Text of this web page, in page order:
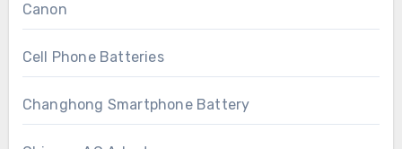
Canon
Cell Phone Batteries
Changhong Smartphone Battery